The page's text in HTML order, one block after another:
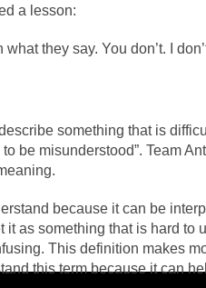
a lesson:
they say. You don’t. I
something that is
be misunderstood”. Team
because it can be
as something that is hard to
This definition makes
this term because it can